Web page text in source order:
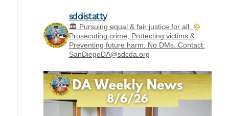
sddistatty
‪🏛 Pursuing equal & fair justice for all.
Prosecuting crime, Protecting victims &
Preventing future harm. No DMs. Contact:
SanDiegoDA@sdcda.org